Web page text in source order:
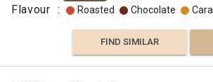
Flavour : Roasted Chocolate
FIND SIMILAR